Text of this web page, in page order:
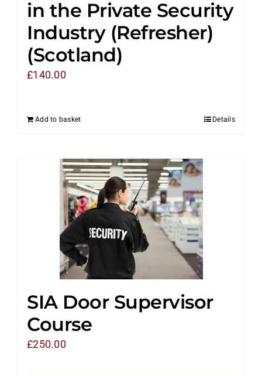
in the Private Security
Industry (Refresher)
(Scotland)
£140.00
Add to basket Details
SIA Door Supervisor
Course
£250.00